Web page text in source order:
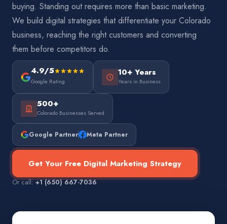
buying. Standing out requires more than basic marketing.
We build digital strategies that differentiate your Colorado
business, reaching the right customers and converting
them before competitors do.
4.9/5
Google Rating
10+ Years
Years in Business
500+
Colorado Businesses Served
Google Partner Meta Partner
Get Your Free Digital Marketing Strategy
Or call:+1 (650) 667-7036